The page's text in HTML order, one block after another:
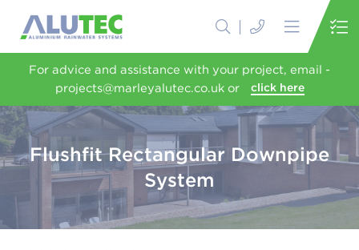
For advice and assistance with your project, email -
projects@marleyalutec.co.uk or
click here
Flushfit Rectangular Downpipe
System